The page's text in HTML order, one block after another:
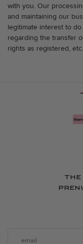
with you. Our
and maintaining our
legitimate interest to
regarding the transfer
rights as registered, etc.
THE